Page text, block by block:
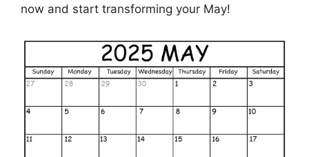
now and start transforming your May!